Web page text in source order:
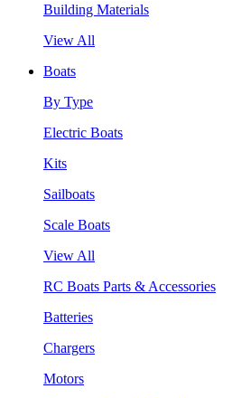
Building Materials
View All
Boats
By Type
Electric Boats
Kits
Sailboats
Scale Boats
View All
RC Boats Parts & Accessories
Batteries
Chargers
Motors